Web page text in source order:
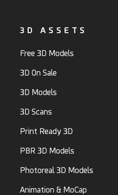
3D ASSETS
Free 3D Models
3D On Sale
3D Models
3D Scans
Print Ready 3D
PBR 3D Models
Photoreal 3D Models
Animation & MoCap